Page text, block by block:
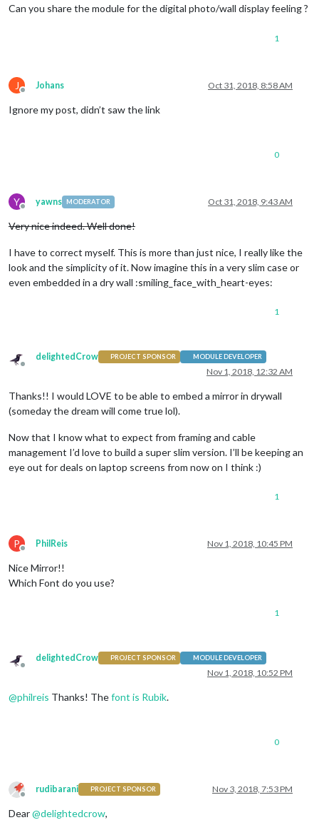
Can you share the module for the digital photo/wall display feeling ?
1
J
Offline
Johans Oct 31, 2018, 8:58 AM
Ignore my post, didn’t saw the link
0
Y
Offline
yawns MODERATOR Oct 31, 2018, 9:43 AM
Very nice indeed. Well done!
I have to correct myself. This is more than just nice, I really like the
look and the simplicity of it. Now imagine this in a very slim case or
even embedded in a dry wall :smiling_face_with_heart-eyes:
1
Offline
delightedCrow PROJECT SPONSOR MODULE DEVELOPER
Nov 1, 2018, 12:32 AM
Thanks!! I would LOVE to be able to embed a mirror in drywall
(someday the dream will come true lol).
Now that I know what to expect from framing and cable
management I’d love to build a super slim version. I’ll be keeping an
eye out for deals on laptop screens from now on I think :)
1
P
Offline
PhilReis Nov 1, 2018, 10:45 PM
Nice Mirror!!
Which Font do you use?
1
Offline
delightedCrow PROJECT SPONSOR MODULE DEVELOPER
Nov 1, 2018, 10:52 PM
@philreis Thanks! Thefont is Rubik.
0
Offline
rudibarani PROJECT SPONSOR Nov 3, 2018, 7:53 PM
Dear@delightedcrow,